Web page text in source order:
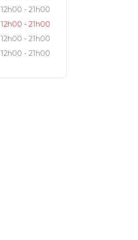
12h00 - 21h00
12h00 - 21h00
12h00 - 21h00
12h00 - 21h00